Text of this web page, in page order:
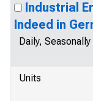
Industrial
Indeed in
Daily,
Units